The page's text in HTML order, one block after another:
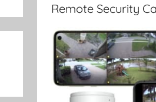
Remote Security